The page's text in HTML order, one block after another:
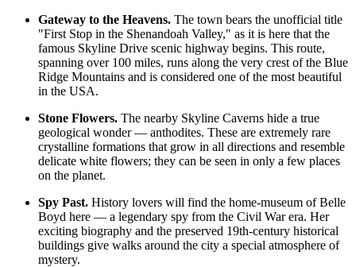
Gateway to the Heavens. The town bears the unofficial title
"First Stop in the Shenandoah Valley," as it is here that the
famous Skyline Drive scenic highway begins. This route,
spanning over 100 miles, runs along the very crest of the Blue
Ridge Mountains and is considered one of the most beautiful
in the USA.
Stone Flowers. The nearby Skyline Caverns hide a true
geological wonder — anthodites. These are extremely rare
crystalline formations that grow in all directions and resemble
delicate white flowers; they can be seen in only a few places
on the planet.
Spy Past. History lovers will find the home-museum of Belle
Boyd here — a legendary spy from the Civil War era. Her
exciting biography and the preserved 19th-century historical
buildings give walks around the city a special atmosphere of
mystery.